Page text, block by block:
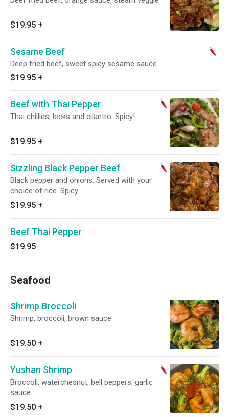
$19.95 +
Sesame Beef
Deep fried beef, sweet spicy sesame sauce
$19.95 +
Beef with Thai Pepper
Thai chillies, leeks and cilantro. Spicy!
$19.95 +
Sizzling Black Pepper Beef
Black pepper and onions. Served with your
choice of rice. Spicy.
$19.95 +
Beef Thai Pepper
$19.95
Seafood
Shrimp Broccoli
Shrimp, broccoli, brown sauce
$19.50 +
Yushan Shrimp
Broccoli, waterchesnut, bell peppers, garlic
sauce
$19.50 +